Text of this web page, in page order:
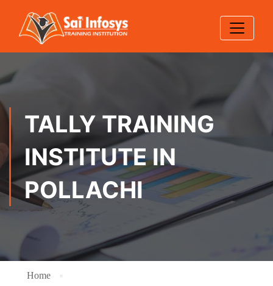
TALLY TRAINING
INSTITUTE IN
POLLACHI
Home